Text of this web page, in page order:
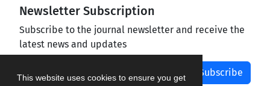
This website uses cookies to ensure you get
Newsletter Subscription
Subscribe to the journal newsletter and receive the
latest news and updates
Subscribe